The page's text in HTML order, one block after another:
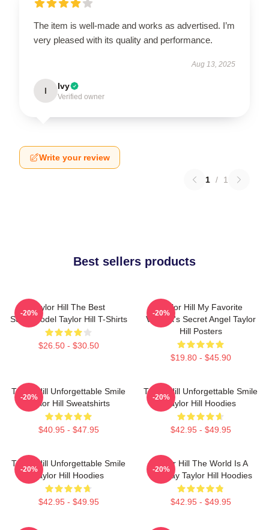
The item is well-made and works as advertised. I’m
very pleased with its quality and performance.
Aug 13, 2025
I Ivy
Verified owner
Write your review
1 / 1
Best sellers products
Taylor Hill The Best
Supermodel Taylor Hill T-Shirts
$26.50 - $30.50
-20%
Taylor Hill My Favorite
Victoria's Secret Angel Taylor
Hill Posters
$19.80 - $45.90
-20%
Taylor Hill Unforgettable Smile
Taylor Hill Sweatshirts
$40.95 - $47.95
-20%
Taylor Hill Unforgettable Smile
Taylor Hill Hoodies
$42.95 - $49.95
-20%
Taylor Hill Unforgettable Smile
Taylor Hill Hoodies
$42.95 - $49.95
-20%
Taylor Hill The World Is A
Runway Taylor Hill Hoodies
$42.95 - $49.95
-20%